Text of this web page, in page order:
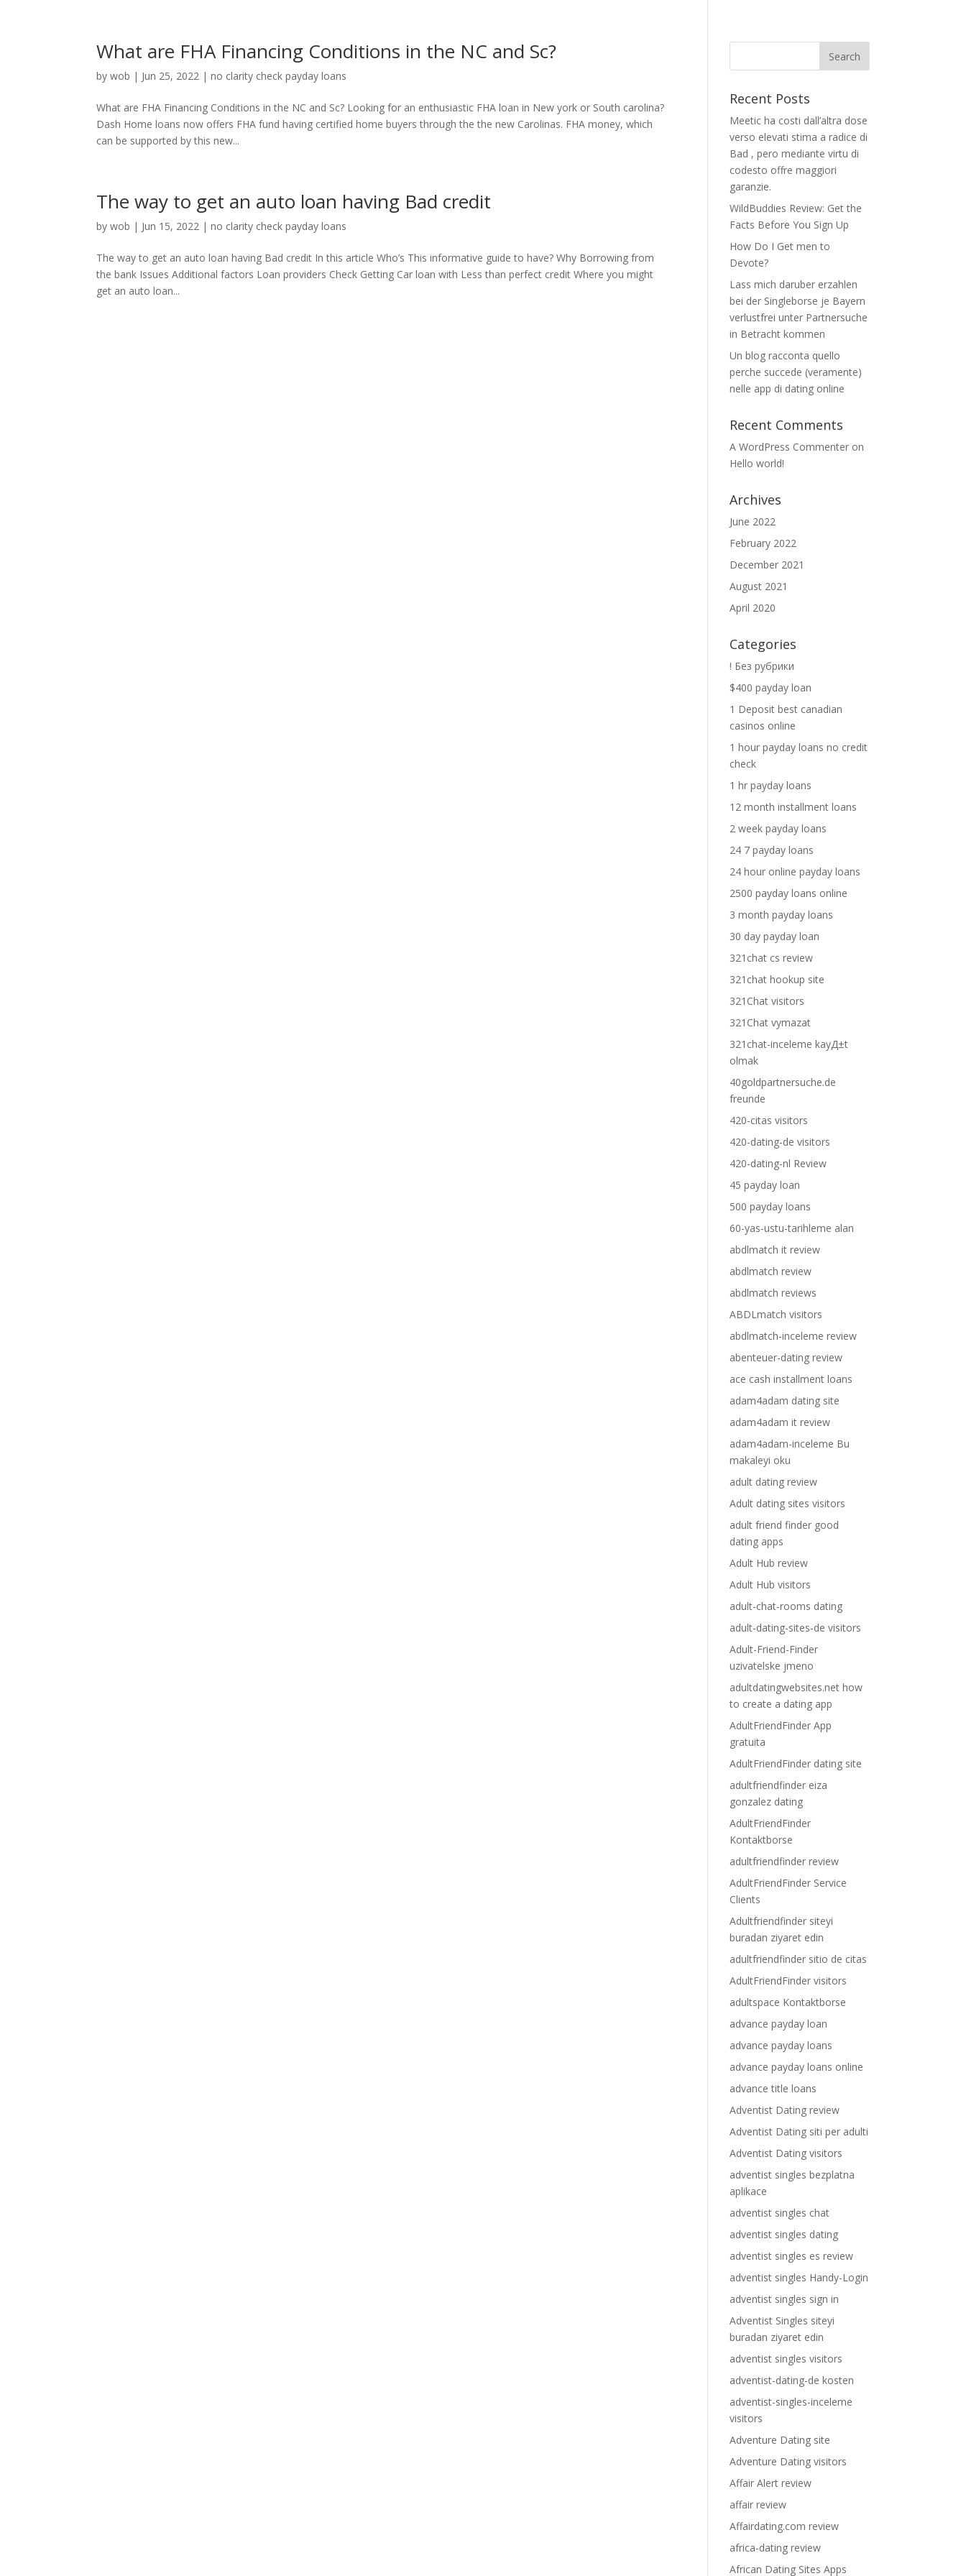
What are FHA Financing Conditions in the NC and Sc?
bywob | Jun 25, 2022 |no clarity check payday loans
What are FHA Financing Conditions in the NC and Sc? Looking for an enthusiastic FHA loan in New york or South carolina?
Dash Home loans now offers FHA fund having certified home buyers through the the new Carolinas. FHA money, which
can be supported by this new...
The way to get an auto loan having Bad credit
bywob | Jun 15, 2022 |no clarity check payday loans
The way to get an auto loan having Bad credit In this article Who’s This informative guide to have? Why Borrowing from
the bank Issues Additional factors Loan providers Check Getting Car loan with Less than perfect credit Where you might
get an auto loan...
Recent Posts
Meetic ha costi dall’altra dose
verso elevati stima a radice di
Bad , pero mediante virtu di
codesto offre maggiori
garanzie.
WildBuddies Review: Get the
Facts Before You Sign Up
How Do I Get men to
Devote?
Lass mich daruber erzahlen
bei der Singleborse je Bayern
verlustfrei unter Partnersuche
in Betracht kommen
Un blog racconta quello
perche succede (veramente)
nelle app di dating online
Recent Comments
A WordPress Commenter on
Hello world!
Archives
June 2022
February 2022
December 2021
August 2021
April 2020
Categories
! Без рубрики
$400 payday loan
1 Deposit best canadian
casinos online
1 hour payday loans no credit
check
1 hr payday loans
12 month installment loans
2 week payday loans
24 7 payday loans
24 hour online payday loans
2500 payday loans online
3 month payday loans
30 day payday loan
321chat cs review
321chat hookup site
321Chat visitors
321Chat vymazat
321chat-inceleme kayД±t
olmak
40goldpartnersuche.de
freunde
420-citas visitors
420-dating-de visitors
420-dating-nl Review
45 payday loan
500 payday loans
60-yas-ustu-tarihleme alan
abdlmatch it review
abdlmatch review
abdlmatch reviews
ABDLmatch visitors
abdlmatch-inceleme review
abenteuer-dating review
ace cash installment loans
adam4adam dating site
adam4adam it review
adam4adam-inceleme Bu
makaleyi oku
adult dating review
Adult dating sites visitors
adult friend finder good
dating apps
Adult Hub review
Adult Hub visitors
adult-chat-rooms dating
adult-dating-sites-de visitors
Adult-Friend-Finder
uzivatelske jmeno
adultdatingwebsites.net how
to create a dating app
AdultFriendFinder App
gratuita
AdultFriendFinder dating site
adultfriendfinder eiza
gonzalez dating
AdultFriendFinder
Kontaktborse
adultfriendfinder review
AdultFriendFinder Service
Clients
Adultfriendfinder siteyi
buradan ziyaret edin
adultfriendfinder sitio de citas
AdultFriendFinder visitors
adultspace Kontaktborse
advance payday loan
advance payday loans
advance payday loans online
advance title loans
Adventist Dating review
Adventist Dating siti per adulti
Adventist Dating visitors
adventist singles bezplatna
aplikace
adventist singles chat
adventist singles dating
adventist singles es review
adventist singles Handy-Login
adventist singles sign in
Adventist Singles siteyi
buradan ziyaret edin
adventist singles visitors
adventist-dating-de kosten
adventist-singles-inceleme
visitors
Adventure Dating site
Adventure Dating visitors
Affair Alert review
affair review
Affairdating.com review
africa-dating review
African Dating Sites Apps